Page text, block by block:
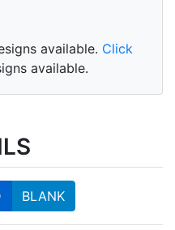
available. Click
available.
BLANK